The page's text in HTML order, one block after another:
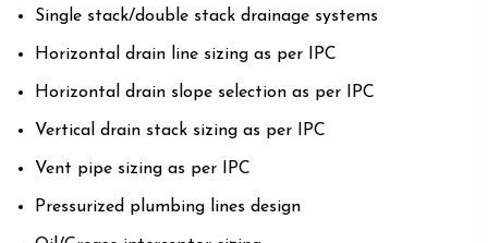
Single stack/double stack drainage systems
Horizontal drain line sizing as per IPC
Horizontal drain slope selection as per IPC
Vertical drain stack sizing as per IPC
Vent pipe sizing as per IPC
Pressurized plumbing lines design